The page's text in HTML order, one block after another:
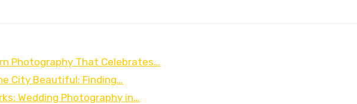
Photography That Celebrates…
City Beautiful: Finding…
Wedding Photography in…